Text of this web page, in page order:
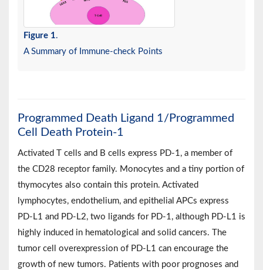
Figure 1.
A Summary of Immune-check Points
Programmed Death Ligand 1/Programmed
Cell Death Protein-1
Activated T cells and B cells express PD-1, a member of
the CD28 receptor family. Monocytes and a tiny portion of
thymocytes also contain this protein. Activated
lymphocytes, endothelium, and epithelial APCs express
PD-L1 and PD-L2, two ligands for PD-1, although PD-L1 is
highly induced in hematological and solid cancers. The
tumor cell overexpression of PD-L1 can encourage the
growth of new tumors. Patients with poor prognoses and